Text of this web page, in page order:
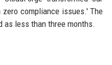
compliance issues.' The
as less than three months.